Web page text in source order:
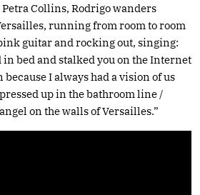
Collins, Rodrigo wanders
running from room to room
guitar and rocking out, singing:
in bed and stalked you on the Internet
I always had a vision of us
up in the bathroom line /
on the walls of Versailles.”